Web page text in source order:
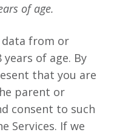
of age.
from or
of age. By
that you are
parent or
consent to such
Services. If we